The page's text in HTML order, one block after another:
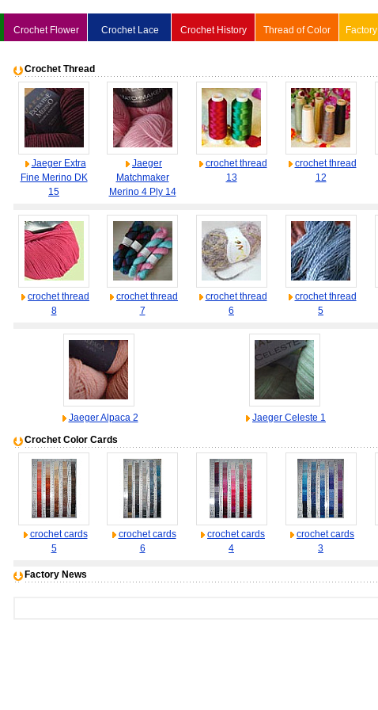
Crochet Flower Crochet Lace Crochet History Thread of Color Factory
Crochet Thread
Jaeger Extra
Fine Merino DK
15
Jaeger
Matchmaker
Merino 4 Ply 14
crochet thread
13
crochet thread
12
crochet thread
8
crochet thread
7
crochet thread
6
crochet thread
5
Jaeger Alpaca 2
Jaeger Celeste 1
Crochet Color Cards
crochet cards
5
crochet cards
6
crochet cards
4
crochet cards
3
Factory News